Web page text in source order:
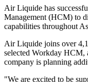
Air Liquide has
Management (HCM) to
capabilities throughout
Air Liquide joins over
selected Workday HCM,
company is planning
"We are excited to be